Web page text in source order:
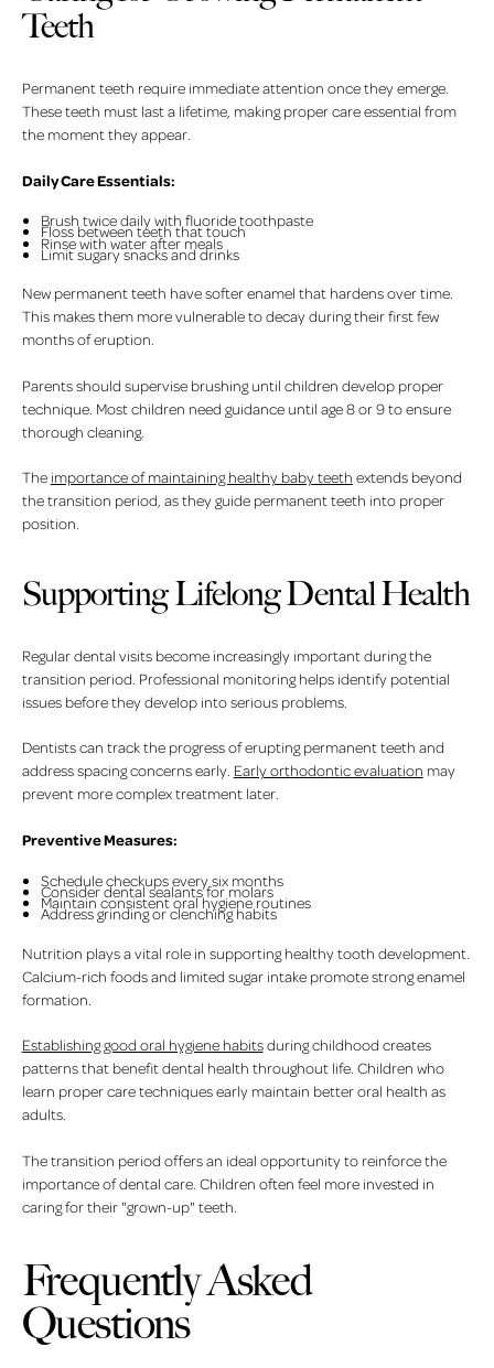
Teeth
Permanent teeth require immediate attention once they emerge.
These teeth must last a lifetime, making proper care essential from
the moment they appear.
Daily Care Essentials:
Brush twice daily with fluoride toothpaste
Floss between teeth that touch
Rinse with water after meals
Limit sugary snacks and drinks
New permanent teeth have softer enamel that hardens over time.
This makes them more vulnerable to decay during their first few
months of eruption.
Parents should supervise brushing until children develop proper
technique. Most children need guidance until age 8 or 9 to ensure
thorough cleaning.
The importance of maintaining healthy baby teeth extends beyond
the transition period, as they guide permanent teeth into proper
position.
Supporting Lifelong Dental Health
Regular dental visits become increasingly important during the
transition period. Professional monitoring helps identify potential
issues before they develop into serious problems.
Dentists can track the progress of erupting permanent teeth and
address spacing concerns early. Early orthodontic evaluation may
prevent more complex treatment later.
Preventive Measures:
Schedule checkups every six months
Consider dental sealants for molars
Maintain consistent oral hygiene routines
Address grinding or clenching habits
Nutrition plays a vital role in supporting healthy tooth development.
Calcium-rich foods and limited sugar intake promote strong enamel
formation.
Establishing good oral hygiene habitsduring childhood creates
patterns that benefit dental health throughout life. Children who
learn proper care techniques early maintain better oral health as
adults.
The transition period offers an ideal opportunity to reinforce the
importance of dental care. Children often feel more invested in
caring for their "grown-up" teeth.
Frequently Asked
Questions